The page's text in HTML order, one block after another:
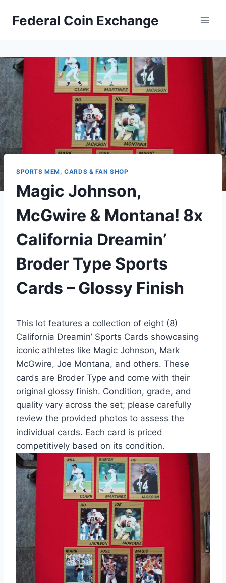
Federal Coin Exchange
SPORTS MEM, CARDS & FAN SHOP
Magic Johnson,
McGwire & Montana! 8x
California Dreamin’
Broder Type Sports
Cards – Glossy Finish
This lot features a collection of eight (8)
California Dreamin’ Sports Cards showcasing
iconic athletes like Magic Johnson, Mark
McGwire, Joe Montana, and others. These
cards are Broder Type and come with their
original glossy finish. Condition, grade, and
quality vary across the set; please carefully
review the provided photos to assess the
individual cards. Each card is priced
competitively based on its condition.